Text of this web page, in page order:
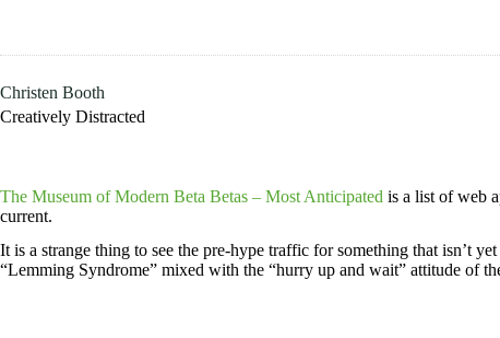
Christen Booth
Creatively Distracted
The Museum of Modern Beta Betas – Most Anticipated is a list of web
current.
It is a strange thing to see the pre-hype traffic for something that isn’t
“Lemming Syndrome” mixed with the “hurry up and wait” attitude of